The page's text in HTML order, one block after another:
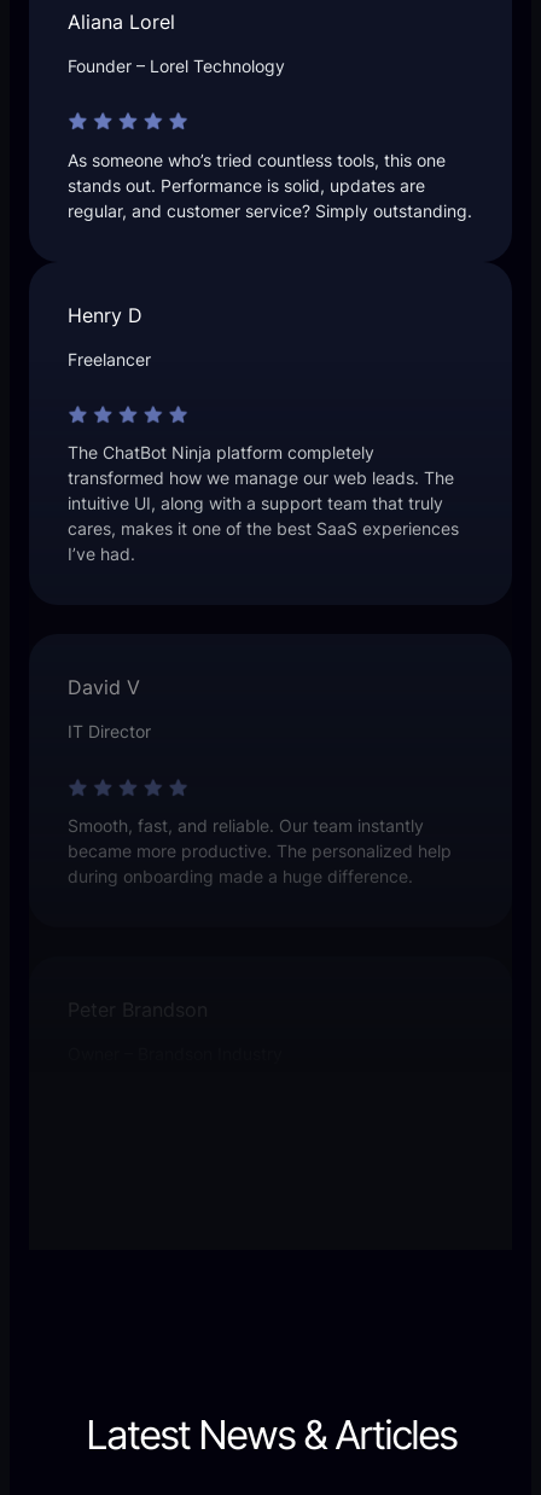
Aliana Lorel
Founder – Lorel Technology
As someone who’s tried countless tools, this one
stands out. Performance is solid, updates are
regular, and customer service? Simply outstanding.
Henry D
Freelancer
The ChatBot Ninja platform completely
transformed how we manage our web leads. The
intuitive UI, along with a support team that truly
cares, makes it one of the best SaaS experiences
I’ve had.
David V
IT Director
Smooth, fast, and reliable. Our team instantly
became more productive. The personalized help
during onboarding made a huge difference.
Peter Brandson
Latest News & Articles